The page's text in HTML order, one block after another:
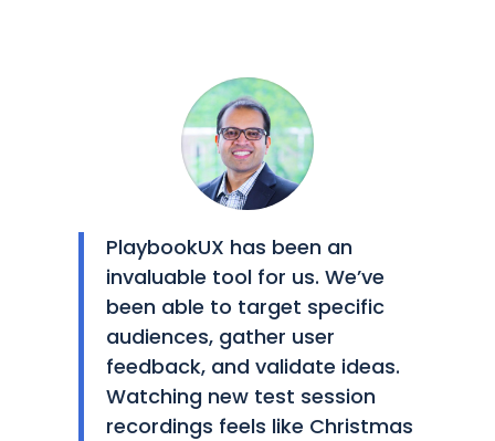
PlaybookUX has been an
invaluable tool for us. We’ve
been able to target specific
audiences, gather user
feedback, and validate ideas.
Watching new test session
recordings feels like Christmas